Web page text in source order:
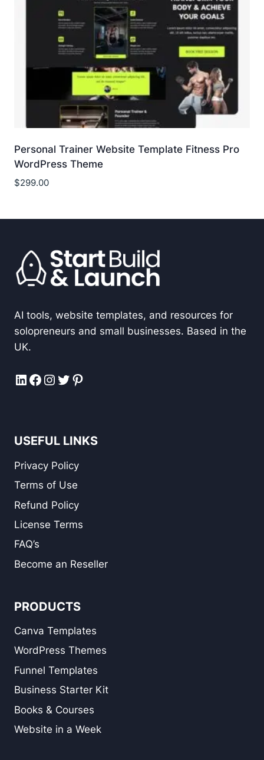
Personal Trainer Website Template Fitness Pro
WordPress Theme
$299.00
AI tools, website templates, and resources for
solopreneurs and small businesses. Based in the
UK.
LinkedIn
Facebook
Instagram
Twitter
Pinterest
USEFUL LINKS
Privacy Policy
Terms of Use
Refund Policy
License Terms
FAQ’s
Become an Reseller
PRODUCTS
Canva Templates
WordPress Themes
Funnel Templates
Business Starter Kit
Books & Courses
Website in a Week